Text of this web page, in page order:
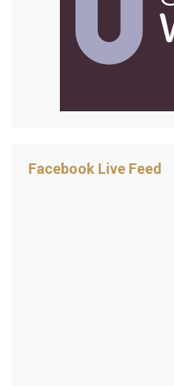
Facebook Live Feed